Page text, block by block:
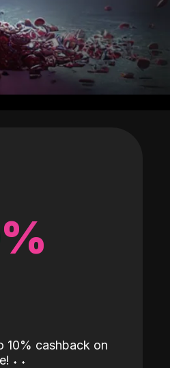
10% cashback on
˖ ˖